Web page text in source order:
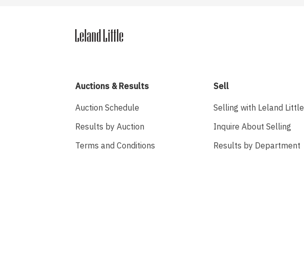
Auctions & Results
Auction Schedule
Results by Auction
Terms and Conditions
Sell
Selling with Leland Little
Inquire About Selling
Results by Department